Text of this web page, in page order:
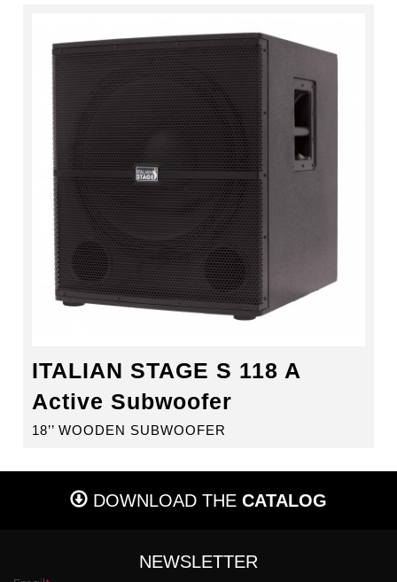
ITALIAN STAGE S 118 A
Active Subwoofer
18’’ WOODEN SUBWOOFER
DOWNLOAD THE CATALOG
NEWSLETTER